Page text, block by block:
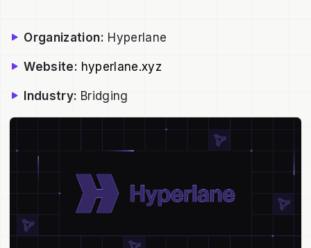
Organization: Hyperlane
Website: hyperlane.xyz
Industry: Bridging